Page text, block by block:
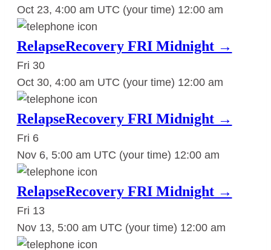
Oct 23, 4:00 am UTC (your time) 12:00 am
RelapseRecovery FRI Midnight →
Fri 30
Oct 30, 4:00 am UTC (your time) 12:00 am
RelapseRecovery FRI Midnight →
Fri 6
Nov 6, 5:00 am UTC (your time) 12:00 am
RelapseRecovery FRI Midnight →
Fri 13
Nov 13, 5:00 am UTC (your time) 12:00 am